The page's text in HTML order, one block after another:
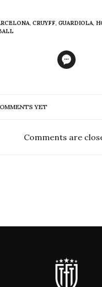
, CRUYFF, GUARDIOLA,
YET
Comments are